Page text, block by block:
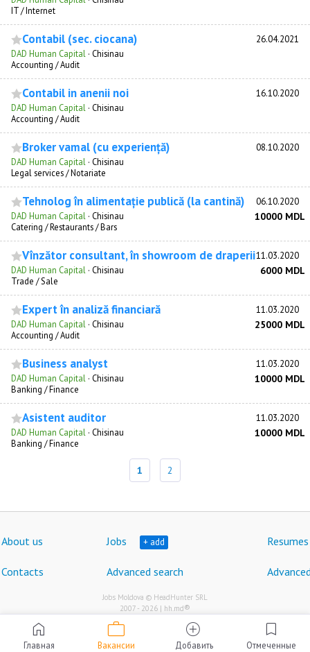
IT / Internet
Contabil (sec. ciocana) 26.04.2021
DAD Human Capital · Chisinau
Accounting / Audit
Contabil in anenii noi 16.10.2020
DAD Human Capital · Chisinau
Accounting / Audit
Broker vamal (cu experiență) 08.10.2020
DAD Human Capital · Chisinau
Legal services / Notariate
Tehnolog în alimentație publică (la cantină) 06.10.2020
DAD Human Capital · Chisinau 10000 MDL
Catering / Restaurants / Bars
Vînzător consultant, în showroom de draperii11.03.2020
DAD Human Capital · Chisinau 6000 MDL
Trade / Sale
Expert în analiză financiară 11.03.2020
DAD Human Capital · Chisinau 25000 MDL
Accounting / Audit
Business analyst 11.03.2020
DAD Human Capital · Chisinau 10000 MDL
Banking / Finance
Asistent auditor 11.03.2020
DAD Human Capital · Chisinau 10000 MDL
Banking / Finance
1 2
home
Главная
work
Вакансии
add_circle
Добавить
bookmark
Отмеченные
About us Jobs + add Resumes
Contacts Advanced search
Jobs Moldova © HeadHunter SRL
2007 - 2026 | hh.md®